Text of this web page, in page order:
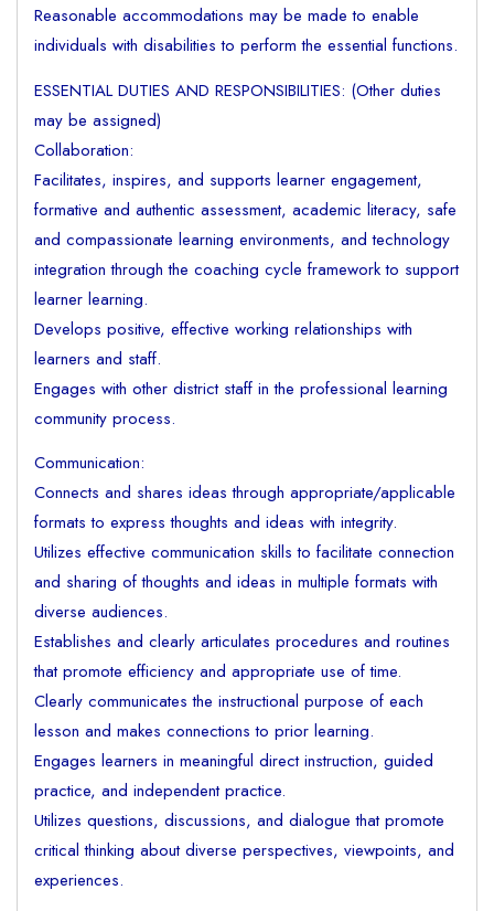
Reasonable accommodations may be made to enable
individuals with disabilities to perform the essential functions.
ESSENTIAL DUTIES AND RESPONSIBILITIES: (Other duties
may be assigned)
Collaboration:
Facilitates, inspires, and supports learner engagement,
formative and authentic assessment, academic literacy, safe
and compassionate learning environments, and technology
integration through the coaching cycle framework to support
learner learning.
Develops positive, effective working relationships with
learners and staff.
Engages with other district staff in the professional learning
community process.
Communication:
Connects and shares ideas through appropriate/applicable
formats to express thoughts and ideas with integrity.
Utilizes effective communication skills to facilitate connection
and sharing of thoughts and ideas in multiple formats with
diverse audiences.
Establishes and clearly articulates procedures and routines
that promote efficiency and appropriate use of time.
Clearly communicates the instructional purpose of each
lesson and makes connections to prior learning.
Engages learners in meaningful direct instruction, guided
practice, and independent practice.
Utilizes questions, discussions, and dialogue that promote
critical thinking about diverse perspectives, viewpoints, and
experiences.